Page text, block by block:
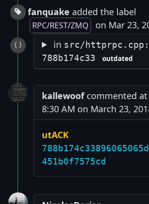
fanquake added the label
RPC/REST/ZMQ
on Mar 23,
in src/
788b174c33 outdated
kallewoofcommented at
8:30 AM on March 23,
utACK
451b0f7575cd